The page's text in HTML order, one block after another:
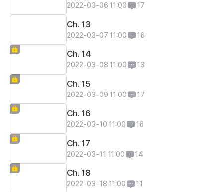
2022-03-06 11:00 17
Ch. 13
2022-03-07 11:00 16
Ch. 14
2022-03-08 11:00 13
Ch. 15
2022-03-09 11:00 17
Ch. 16
2022-03-10 11:00 16
Ch. 17
2022-03-11 11:00 14
Ch. 18
2022-03-18 11:00 11